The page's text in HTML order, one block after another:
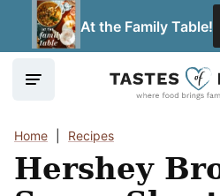
At the Family Table!
Home Recipes
Hershey